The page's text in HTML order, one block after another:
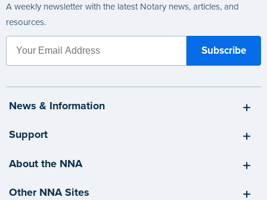
A weekly newsletter with the latest Notary news, articles, and
resources.
News & Information
Support
About the NNA
Other NNA Sites